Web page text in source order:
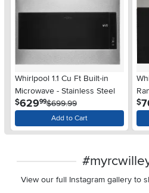
Whirlpool 1.1 Cu Ft Built-in
Microwave - Stainless Steel
$629.99$699.99
Add to Cart
$
View our full Instagram gallery to